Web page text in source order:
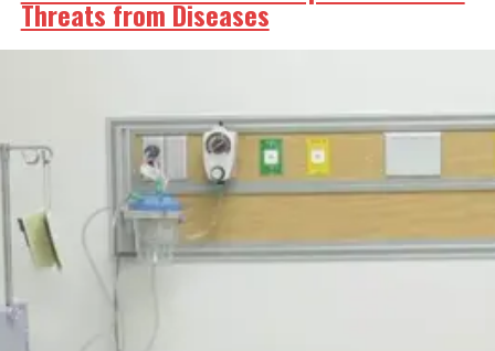
Threats from Diseases